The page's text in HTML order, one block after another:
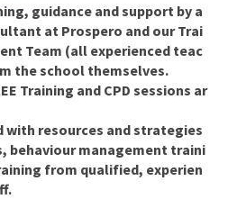
guidance and support by a
at Prospero and our Trai
Team (all experienced teac
the school themselves.
Training and CPD sessions ar
with resources and strategies
behaviour management traini
from qualified, experien